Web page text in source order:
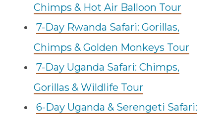
Chimps & Hot Air Balloon Tour
7-Day Rwanda Safari: Gorillas,
Chimps & Golden Monkeys Tour
7-Day Uganda Safari: Chimps,
Gorillas & Wildlife Tour
6-Day Uganda & Serengeti Safari: